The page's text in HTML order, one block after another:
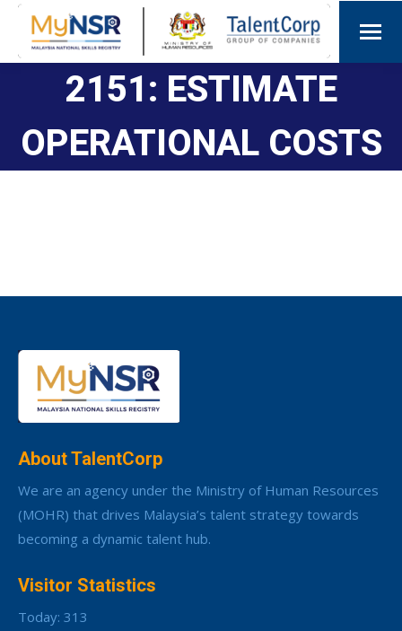
2151: ESTIMATE
OPERATIONAL COSTS
About TalentCorp
We are an agency under the Ministry of Human Resources
(MOHR) that drives Malaysia’s talent strategy towards
becoming a dynamic talent hub.
Visitor Statistics
Today: 313